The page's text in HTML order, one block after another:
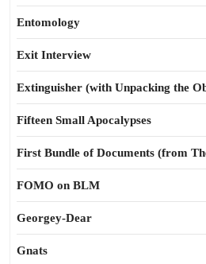
Entomology
Exit Interview
Extinguisher (with Unpacking the
Fifteen Small Apocalypses
First Bundle of Documents (from
FOMO on BLM
Georgey-Dear
Gnats